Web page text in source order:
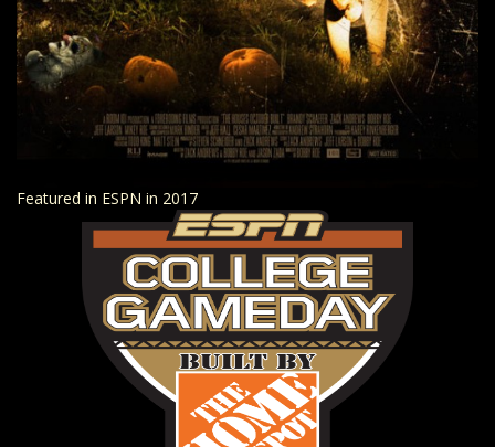
Featured in ESPN in 2017